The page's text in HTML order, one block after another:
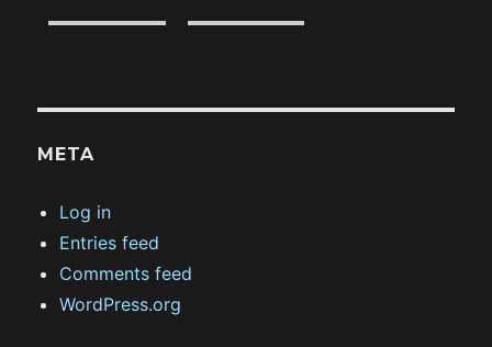
META
Log in
Entries feed
Comments feed
WordPress.org